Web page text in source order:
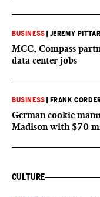
BUSINESS JEREMY PITTARI
MCC, Compass
data center jobs
BUSINESS FRANK
German cookie
Madison with $70
CULTURE